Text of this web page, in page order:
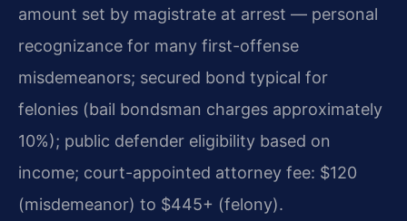
amount set by magistrate at arrest — personal
recognizance for many first-offense
misdemeanors; secured bond typical for
felonies (bail bondsman charges approximately
10%); public defender eligibility based on
income; court-appointed attorney fee: $120
(misdemeanor) to $445+ (felony).